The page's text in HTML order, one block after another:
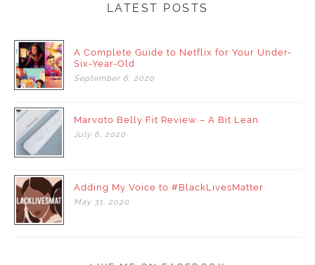
LATEST POSTS
A Complete Guide to Netflix for Your Under-
Six-Year-Old
September 6, 2020
Marvoto Belly Fit Review – A Bit Lean
July 6, 2020
Adding My Voice to #BlackLivesMatter
May 31, 2020